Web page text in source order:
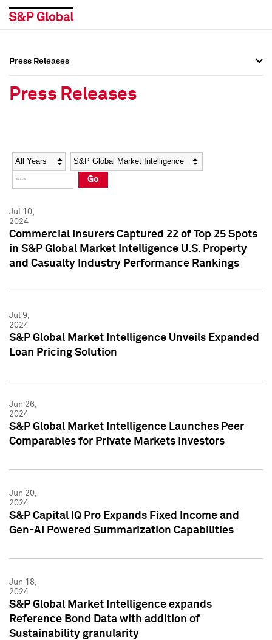
Social Media Directory
Press Kit
Social Media Directory
Press Kit
Press Releases
Press Releases
Year Category
Go
Jul 10,
2024
Commercial Insurers Captured 22 of Top 25 Spots
in S&P Global Market Intelligence U.S. Property
and Casualty Industry Performance Rankings
Jul 9,
2024
S&P Global Market Intelligence Unveils Expanded
Loan Pricing Solution
Jun 26,
2024
S&P Global Market Intelligence Launches Peer
Comparables for Private Markets Investors
Jun 20,
2024
S&P Capital IQ Pro Expands Fixed Income and
Gen-AI Powered Summarization Capabilities
Jun 18,
2024
S&P Global Market Intelligence expands
Reference Bond Data with addition of
Sustainability granularity